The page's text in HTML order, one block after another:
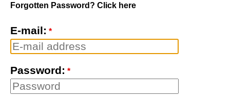
Forgotten Password? Click here
E-mail: *
Password: *